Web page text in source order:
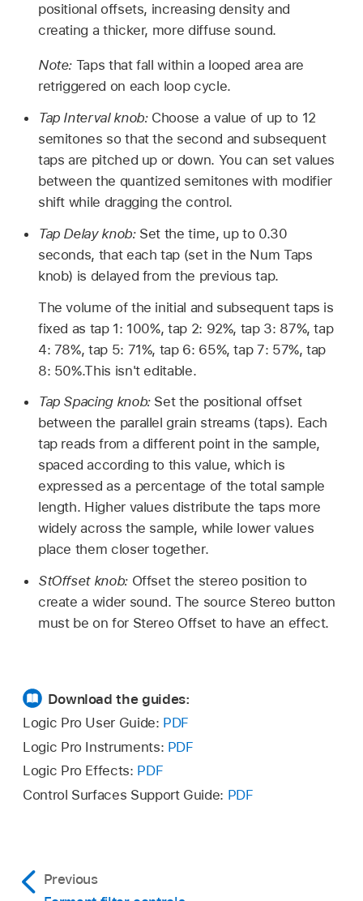
positional offsets, increasing density and
creating a thicker, more diffuse sound.
Note: Taps that fall within a looped area are
retriggered on each loop cycle.
Tap Interval knob: Choose a value of up to 12
semitones so that the second and subsequent
taps are pitched up or down. You can set values
between the quantized semitones with modifier
shift while dragging the control.
Tap Delay knob: Set the time, up to 0.30
seconds, that each tap (set in the Num Taps
knob) is delayed from the previous tap.
The volume of the initial and subsequent taps is
fixed as tap 1: 100%, tap 2: 92%, tap 3: 87%, tap
4: 78%, tap 5: 71%, tap 6: 65%, tap 7: 57%, tap
8: 50%.This isn't editable.
Tap Spacing knob: Set the positional offset
between the parallel grain streams (taps). Each
tap reads from a different point in the sample,
spaced according to this value, which is
expressed as a percentage of the total sample
length. Higher values distribute the taps more
widely across the sample, while lower values
place them closer together.
StOffset knob: Offset the stereo position to
create a wider sound. The source Stereo button
must be on for Stereo Offset to have an effect.
Download the guides:
Logic Pro User Guide: PDF
Logic Pro Instruments: PDF
Logic Pro Effects: PDF
Control Surfaces Support Guide: PDF
Previous